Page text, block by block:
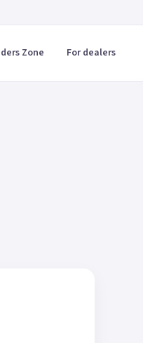
Zone For dealers